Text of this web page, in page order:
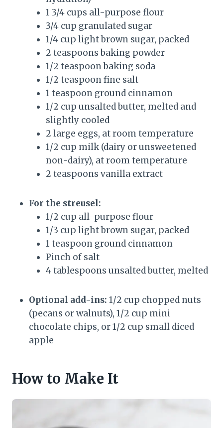
1 3/4 cups all-purpose flour
3/4 cup granulated sugar
1/4 cup light brown sugar, packed
2 teaspoons baking powder
1/2 teaspoon baking soda
1/2 teaspoon fine salt
1 teaspoon ground cinnamon
1/2 cup unsalted butter, melted and
slightly cooled
2 large eggs, at room temperature
1/2 cup milk (dairy or unsweetened
non-dairy), at room temperature
2 teaspoons vanilla extract
For the streusel:
1/2 cup all-purpose flour
1/3 cup light brown sugar, packed
1 teaspoon ground cinnamon
Pinch of salt
4 tablespoons unsalted butter, melted
Optional add-ins: 1/2 cup chopped nuts
(pecans or walnuts), 1/2 cup mini
chocolate chips, or 1/2 cup small diced
apple
How to Make It